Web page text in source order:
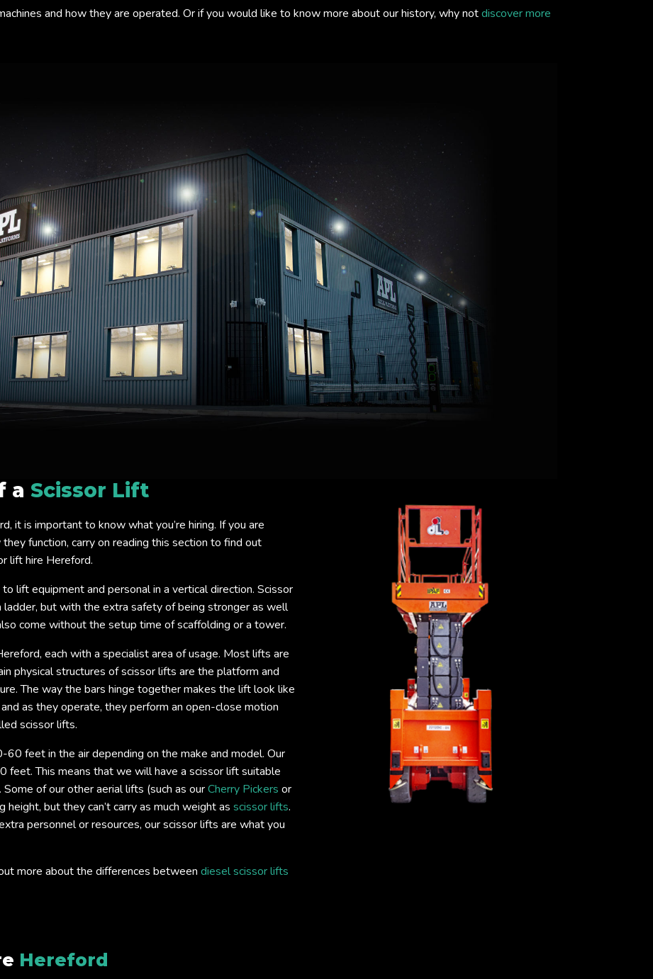
and how they are operated. Or if you would like to know more about our history, why notdiscover more
a Scissor Lift
it is important to know what you’re hiring. If you are
function, carry on reading this section to find out
lift hire Hereford.
lift equipment and personal in a vertical direction. Scissor
but with the extra safety of being stronger as well
come without the setup time of scaffolding or a tower.
each with a specialist area of usage. Most lifts are
physical structures of scissor lifts are the platform and
The way the bars hinge together makes the lift look like
as they operate, they perform an open-close motion
scissor lifts.
feet in the air depending on the make and model. Our
feet. This means that we will have a scissor lift suitable
of our other aerial lifts (such as ourCherry Pickers or
height, but they can’t carry as much weight as scissor lifts.
personnel or resources, our scissor lifts are what you
more about the differences between diesel scissor lifts
Hereford